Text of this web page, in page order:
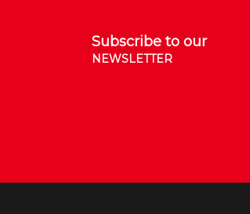
Subscribe to our
NEWSLETTER